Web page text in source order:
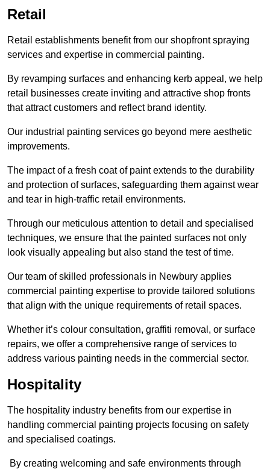
Retail
Retail establishments benefit from our shopfront spraying
services and expertise in commercial painting.
By revamping surfaces and enhancing kerb appeal, we help
retail businesses create inviting and attractive shop fronts
that attract customers and reflect brand identity.
Our industrial painting services go beyond mere aesthetic
improvements.
The impact of a fresh coat of paint extends to the durability
and protection of surfaces, safeguarding them against wear
and tear in high-traffic retail environments.
Through our meticulous attention to detail and specialised
techniques, we ensure that the painted surfaces not only
look visually appealing but also stand the test of time.
Our team of skilled professionals in Newbury applies
commercial painting expertise to provide tailored solutions
that align with the unique requirements of retail spaces.
Whether it’s colour consultation, graffiti removal, or surface
repairs, we offer a comprehensive range of services to
address various painting needs in the commercial sector.
Hospitality
The hospitality industry benefits from our expertise in
handling commercial painting projects focusing on safety
and specialised coatings.
By creating welcoming and safe environments through